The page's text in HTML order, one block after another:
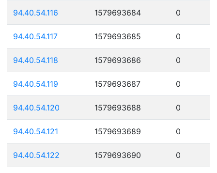
94.40.54.116 1579693684 0
94.40.54.117 1579693685 0
94.40.54.118 1579693686 0
94.40.54.119 1579693687 0
94.40.54.120 1579693688 0
94.40.54.121 1579693689 0
94.40.54.122 1579693690 0